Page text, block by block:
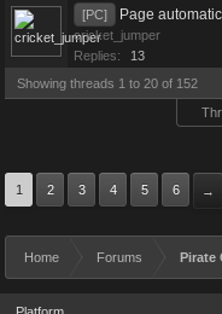
[PC] Page
cricket_jumper
Replies:
13
Showing threads 1 to 20 of 152
1 2 3 4 5 6 →
Home Forums Pirate